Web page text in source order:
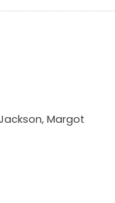
Margot